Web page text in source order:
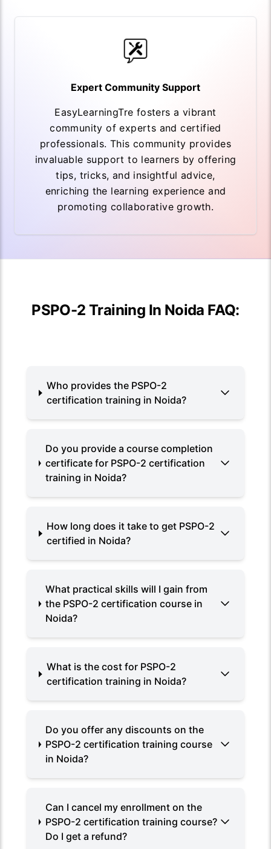
Expert Community Support
EasyLearningTre fosters a vibrant
community of experts and certified
professionals. This community provides
invaluable support to learners by offering
tips, tricks, and insightful advice,
enriching the learning experience and
promoting collaborative growth.
PSPO-2 Training In Noida FAQ:
Who provides the PSPO-2
certification training in Noida?
Do you provide a course completion
certificate for PSPO-2 certification
training in Noida?
How long does it take to get PSPO-2
certified in Noida?
What practical skills will I gain from
the PSPO-2 certification course in
Noida?
What is the cost for PSPO-2
certification training in Noida?
Do you offer any discounts on the
PSPO-2 certification training course
in Noida?
Can I cancel my enrollment on the
PSPO-2 certification training course?
Do I get a refund?